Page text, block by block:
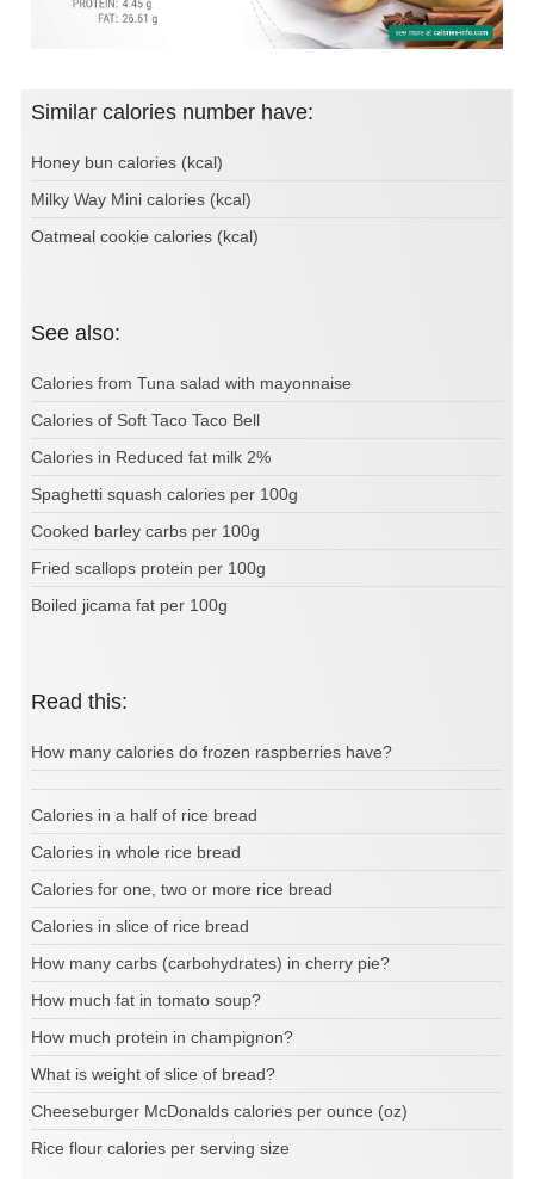
Similar calories number have:
Honey bun calories (kcal)
Milky Way Mini calories (kcal)
Oatmeal cookie calories (kcal)
See also:
Calories from Tuna salad with mayonnaise
Calories of Soft Taco Taco Bell
Calories in Reduced fat milk 2%
Spaghetti squash calories per 100g
Cooked barley carbs per 100g
Fried scallops protein per 100g
Boiled jicama fat per 100g
Read this:
How many calories do frozen raspberries have?
Calories in a half of rice bread
Calories in whole rice bread
Calories for one, two or more rice bread
Calories in slice of rice bread
How many carbs (carbohydrates) in cherry pie?
How much fat in tomato soup?
How much protein in champignon?
What is weight of slice of bread?
Cheeseburger McDonalds calories per ounce (oz)
Rice flour calories per serving size